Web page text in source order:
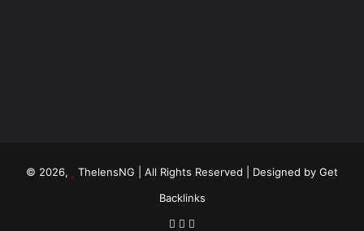
© 2026, ThelensNG | All Rights Reserved | Designed by Get
Backlinks